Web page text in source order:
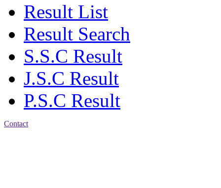
Result List
Result Search
S.S.C Result
J.S.C Result
P.S.C Result
Contact